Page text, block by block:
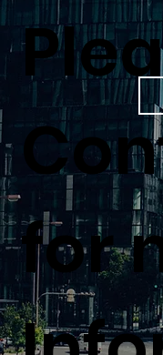
for